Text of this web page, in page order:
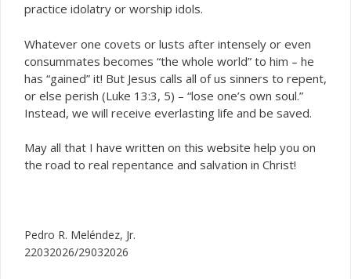
practice idolatry or worship idols.
Whatever one covets or lusts after intensely or even
consummates becomes “the whole world” to him – he
has “gained” it! But Jesus calls all of us sinners to repent,
or else perish (Luke 13:3, 5) – “lose one’s own soul.”
Instead, we will receive everlasting life and be saved.
May all that I have written on this website help you on
the road to real repentance and salvation in Christ!
Pedro R. Meléndez, Jr.
22032026/29032026